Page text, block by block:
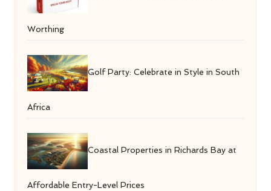
Worthing
Golf Party: Celebrate in Style in South
Africa
Coastal Properties in Richards Bay at
Affordable Entry-Level Prices